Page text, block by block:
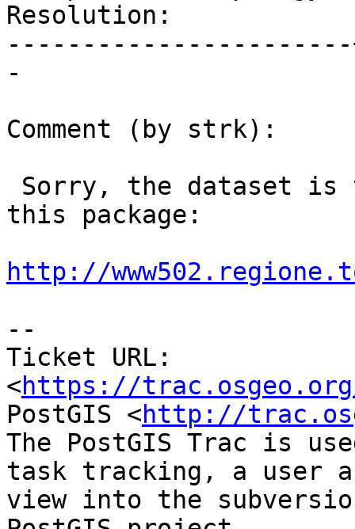
Resolution:            |
-
Comment (by strk):
this package:
http://
--
Ticket URL:
<https://
PostGIS <http://
The PostGIS Trac is
task tracking, a user
view into the